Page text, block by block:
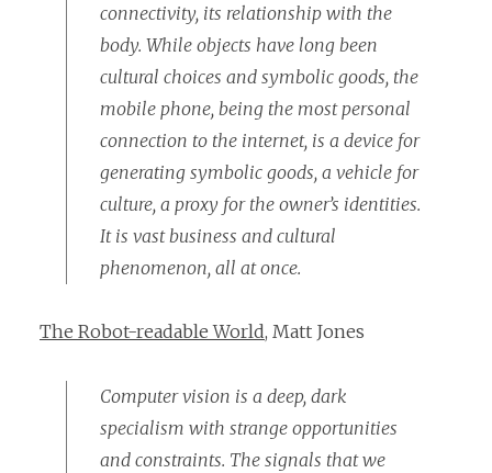
connectivity, its relationship with the
body. While objects have long been
cultural choices and symbolic goods, the
mobile phone, being the most personal
connection to the internet, is a device for
generating symbolic goods, a vehicle for
culture, a proxy for the owner’s identities.
It is vast business and cultural
phenomenon, all at once.
The Robot-readable World, Matt Jones
Computer vision is a deep, dark
specialism with strange opportunities
and constraints. The signals that we